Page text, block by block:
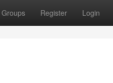
Groups Register Login